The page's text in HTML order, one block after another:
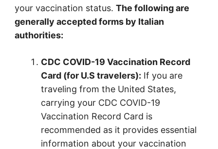
your vaccination status. The following are
generally accepted forms by Italian
authorities:
CDC COVID-19 Vaccination Record
Card (for U.S travelers): If you are
traveling from the United States,
carrying your CDC COVID-19
Vaccination Record Card is
recommended as it provides essential
information about your vaccination